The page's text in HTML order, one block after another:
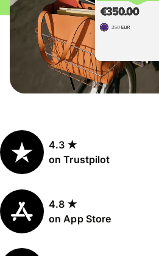
4.3 ★
on Trustpilot
4.8 ★
on App Store